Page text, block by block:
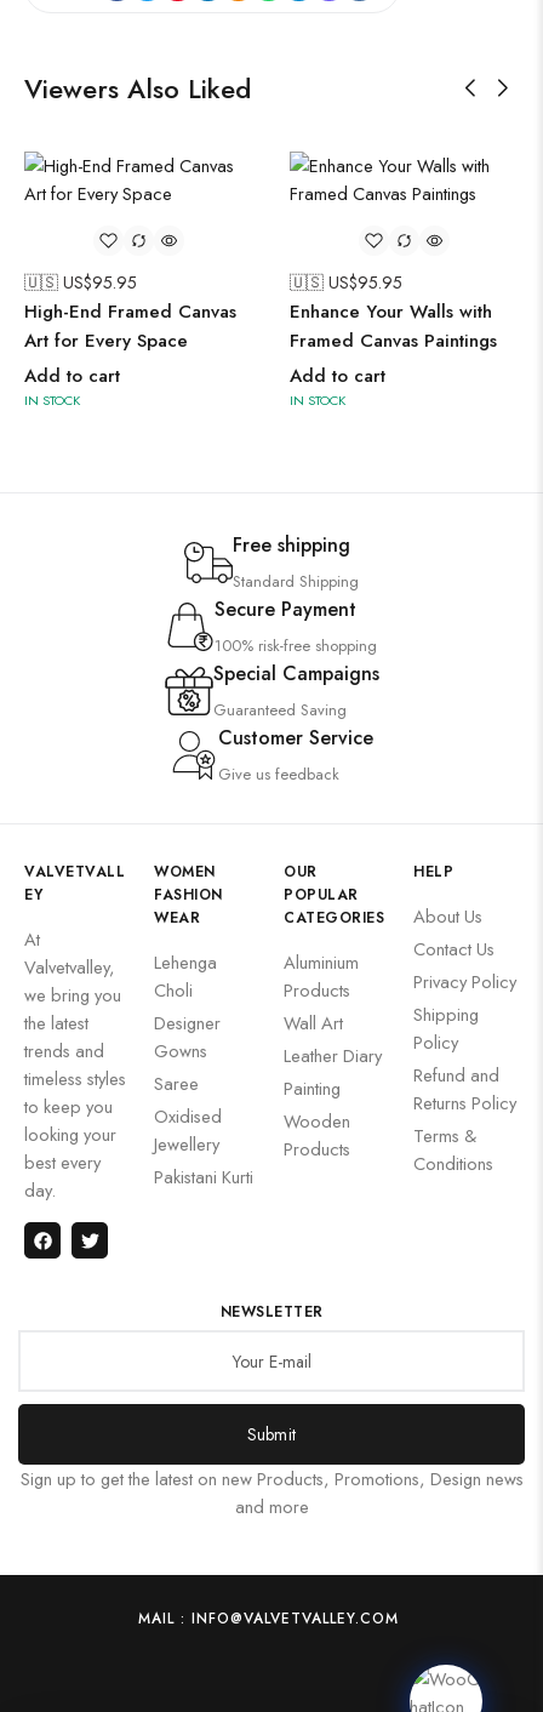
Viewers Also Liked
🇺🇸 US$95.95
High-End Framed Canvas
Art for Every Space
Add to cart
IN STOCK
🇺🇸 US$95.95
Enhance Your Walls with
Framed Canvas Paintings
Add to cart
IN STOCK
Free shipping
Standard Shipping
Secure Payment
100% risk-free shopping
Special Campaigns
Guaranteed Saving
Customer Service
Give us feedback
VALVETVALL
EY
At
Valvetvalley,
we bring you
the latest
trends and
timeless styles
to keep you
looking your
best every
day.
WOMEN
FASHION
WEAR
Lehenga
Choli
Designer
Gowns
Saree
Oxidised
Jewellery
Pakistani Kurti
OUR
POPULAR
CATEGORIES
Aluminium
Products
Wall Art
Leather Diary
Painting
Wooden
Products
HELP
About Us
Contact Us
Privacy Policy
Shipping
Policy
Refund and
Returns Policy
Terms &
Conditions
NEWSLETTER
Submit
Sign up to get the latest on new Products, Promotions, Design news
and more
MAIL : INFO@VALVETVALLEY.COM